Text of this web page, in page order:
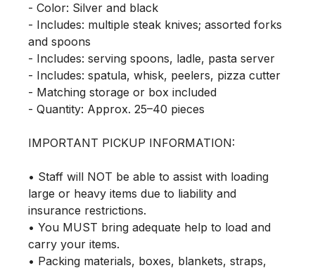
- Color: Silver and black
- Includes: multiple steak knives; assorted forks
and spoons
- Includes: serving spoons, ladle, pasta server
- Includes: spatula, whisk, peelers, pizza cutter
- Matching storage or box included
- Quantity: Approx. 25–40 pieces
IMPORTANT PICKUP INFORMATION:
• Staff will NOT be able to assist with loading
large or heavy items due to liability and
insurance restrictions.
• You MUST bring adequate help to load and
carry your items.
• Packing materials, boxes, blankets, straps,